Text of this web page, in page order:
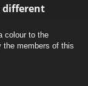
different
colour to the
the members of this